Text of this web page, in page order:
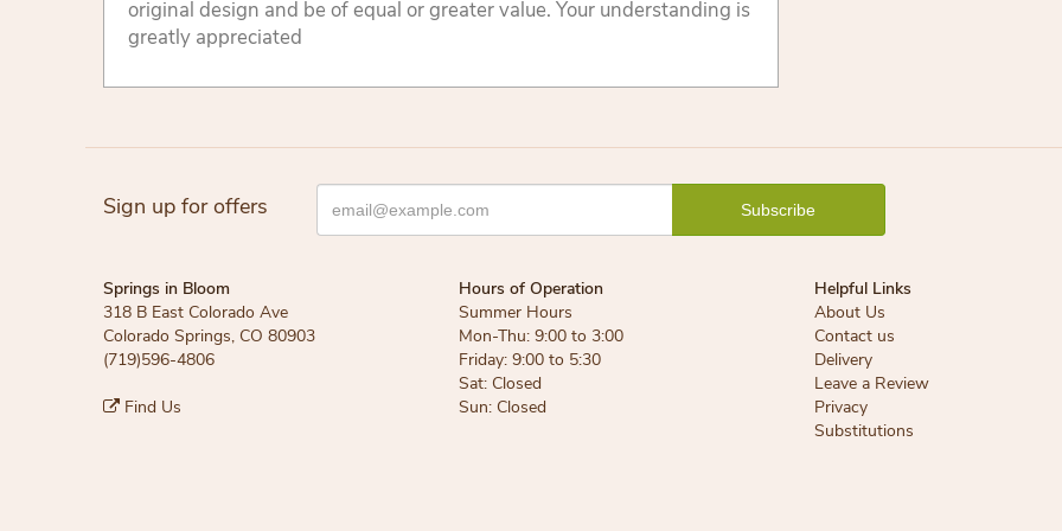
original design and be of equal or greater value. Your understanding is
greatly appreciated
Sign up for offers
Springs in Bloom
318 B East Colorado Ave
Colorado Springs, CO 80903
(719)596-4806
Find Us
Hours of Operation
Summer Hours
Mon-Thu: 9:00 to 3:00
Friday: 9:00 to 5:30
Sat: Closed
Sun: Closed
Helpful Links
About Us
Contact us
Delivery
Leave a Review
Privacy
Substitutions